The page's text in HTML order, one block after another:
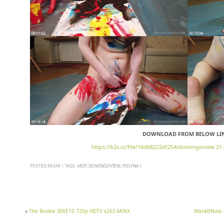
DOWNLOAD FROM BELOW
https://k2s.cc/file/16d68222df254/
POSTED INXXX | TAGS:480P, DOMINGOVIEW POLYNA |
« The Rookie S06E10 720p HDTV x265-MiNX WankItNow